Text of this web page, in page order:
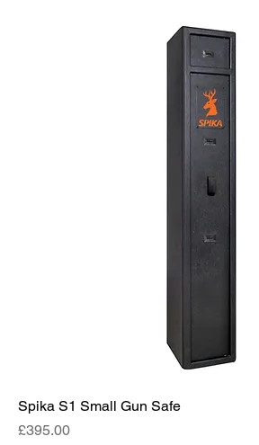
Spika S1 Small Gun Safe
Price
£395.00